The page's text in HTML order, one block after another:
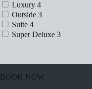
Luxury 4
Outside 3
Suite 4
Super Deluxe 3
BOOK NOW